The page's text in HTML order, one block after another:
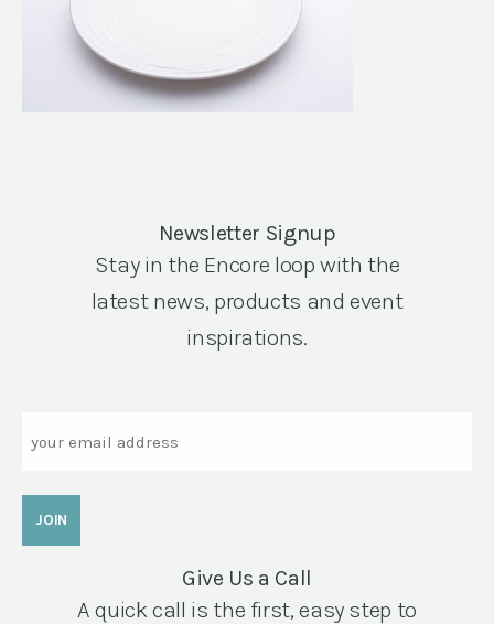
Newsletter Signup
Stay in the Encore loop with the
latest news, products and event
inspirations.
Give Us a Call
A quick call is the first, easy step to